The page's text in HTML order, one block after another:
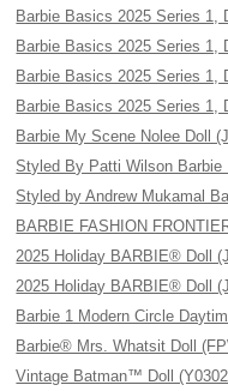
Barbie Basics 2025 Series 1,
Barbie Basics 2025 Series 1,
Barbie Basics 2025 Series 1,
Barbie Basics 2025 Series 1,
Barbie My Scene Nolee Doll
Styled By Patti Wilson Barbie
Styled by Andrew Mukamal
BARBIE FASHION
2025 Holiday BARBIE® Doll
2025 Holiday BARBIE® Doll
Barbie 1 Modern Circle
Barbie® Mrs. Whatsit Doll
Vintage Batman™ Doll